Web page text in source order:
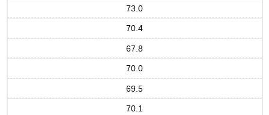
73.0
70.4
67.8
70.0
69.5
70.1